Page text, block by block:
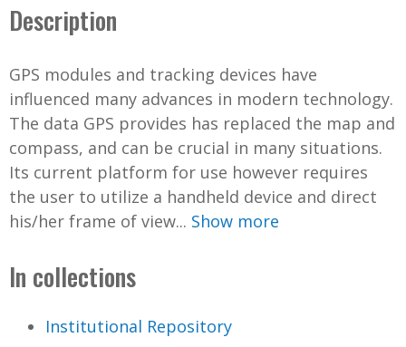
Description
GPS modules and tracking devices have
influenced many advances in modern technology.
The data GPS provides has replaced the map and
compass, and can be crucial in many situations.
Its current platform for use however requires
the user to utilize a handheld device and direct
his/her frame of view... Show more
In collections
Institutional Repository